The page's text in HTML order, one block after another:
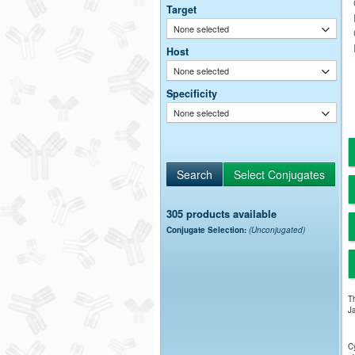
Target
None selected
Host
None selected
Specificity
None selected
305 products available
Conjugate Selection: (Unconjugated)